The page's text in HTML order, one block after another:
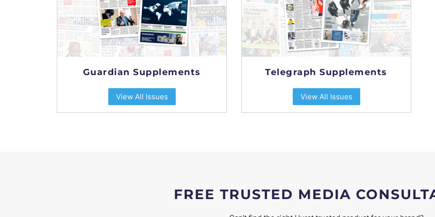
Guardian Supplements
View All Issues
Telegraph Supplements
View All Issues
FREE TRUSTED MEDIA